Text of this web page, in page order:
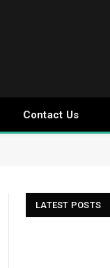
Contact Us
LATEST POSTS